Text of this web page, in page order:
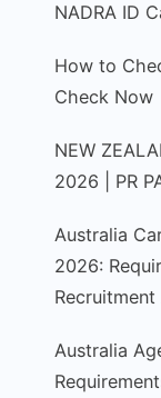
NADRA ID
How to
Check Now
NEW
2026 | PR
Australia
2026:
Australia